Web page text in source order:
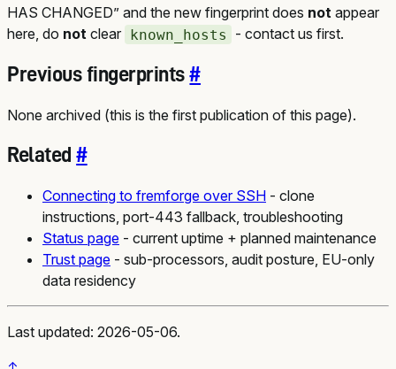
HAS CHANGED” and the new fingerprint does not appear
here, do not clear known_hosts - contact us first.
Previous fingerprints#
None archived (this is the first publication of this page).
Related#
Connecting to fremforge over SSH - clone
instructions, port-443 fallback, troubleshooting
Status page - current uptime + planned maintenance
Trust page - sub-processors, audit posture, EU-only
data residency
Last updated: 2026-05-06.